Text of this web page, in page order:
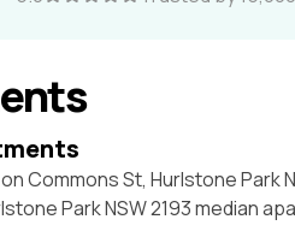
Commons St, Hurlstone Park
Park NSW 2193 median